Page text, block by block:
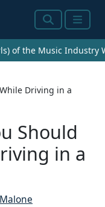
SearchMenu
of the Music Industry
Driving in a
Should
in a